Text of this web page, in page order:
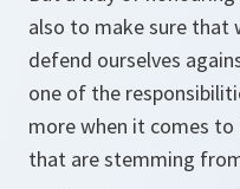
also to make sure that
defend ourselves
one of the
more when it comes
that are stemming